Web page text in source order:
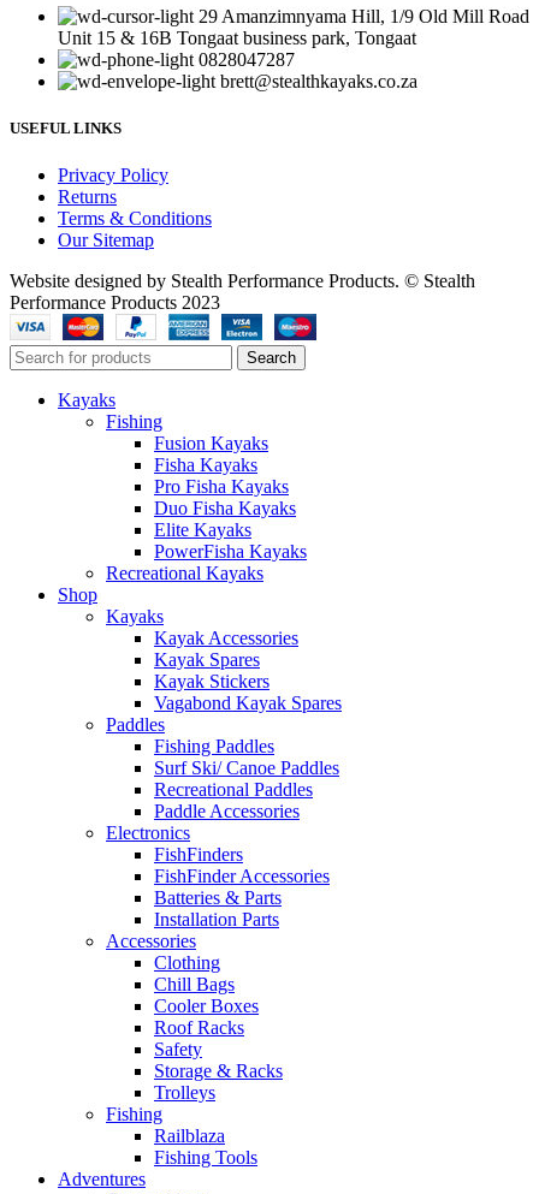
29 Amanzimnyama Hill, 1/9 Old Mill Road
Unit 15 & 16B Tongaat business park, Tongaat
0828047287
brett@stealthkayaks.co.za
USEFUL LINKS
Privacy Policy
Returns
Terms & Conditions
Our Sitemap
Website designed by Stealth Performance Products. © Stealth
Performance Products 2023
Search
Kayaks
Fishing
Fusion Kayaks
Fisha Kayaks
Pro Fisha Kayaks
Duo Fisha Kayaks
Elite Kayaks
PowerFisha Kayaks
Recreational Kayaks
Shop
Kayaks
Kayak Accessories
Kayak Spares
Kayak Stickers
Vagabond Kayak Spares
Paddles
Fishing Paddles
Surf Ski/ Canoe Paddles
Recreational Paddles
Paddle Accessories
Electronics
FishFinders
FishFinder Accessories
Batteries & Parts
Installation Parts
Accessories
Clothing
Chill Bags
Cooler Boxes
Roof Racks
Safety
Storage & Racks
Trolleys
Fishing
Railblaza
Fishing Tools
Adventures